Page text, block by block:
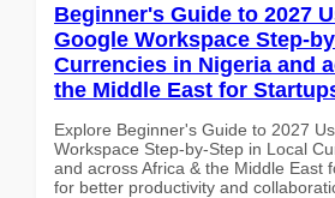
Beginner's Guide to 2027
Google Workspace Step-
Currencies in Nigeria and
the Middle East for
Explore Beginner's Guide to 2027
Workspace Step-by-Step in Local
and across Africa & the Middle East
for better productivity and